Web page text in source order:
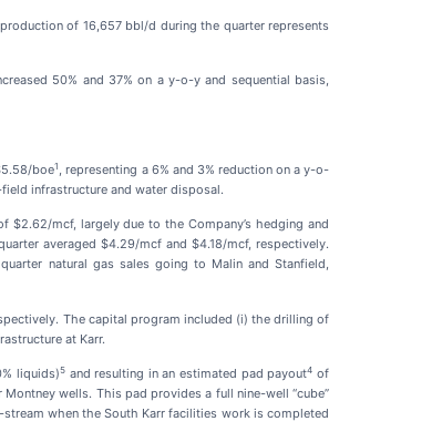
of 16,657 bbl/d during the quarter represents
50% and 37% on a y-o-y and sequential basis,
boe1 , representing a 6% and 3% reduction on a y-o-
infrastructure and water disposal.
$2.62/mcf, largely due to the Company’s hedging and
averaged $4.29/mcf and $4.18/mcf, respectively.
natural gas sales going to Malin and Stanfield,
The capital program included (i) the drilling of
at Karr.
liquids)5and resulting in an estimated pad payout4 of
wells. This pad provides a full nine-well “cube”
when the South Karr facilities work is completed